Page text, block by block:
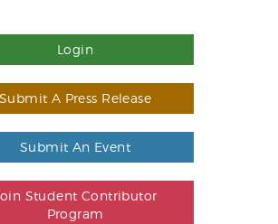
Login
Submit A Press Release
Submit An Event
Student Contributor
Program